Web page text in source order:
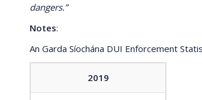
dangers.”
Notes:
An Garda Síochána DUI Enforcement
2019